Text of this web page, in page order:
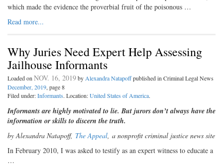
which made the evidence the proverbial fruit of the poisonous …
Read more...
Why Juries Need Expert Help Assessing
Jailhouse Informants
Loaded onNOV. 16, 2019byAlexandra Natapoffpublished in Criminal Legal News
December, 2019, page 8
Filed under:Informants. Location:United States of America.
Informants are highly motivated to lie. But jurors don’t always have the
information or skills to discern the truth.
by Alexandra Natapoff, The Appeal, a nonprofit criminal justice news site
In February 2010, I was asked to testify as an expert witness to educate a
…